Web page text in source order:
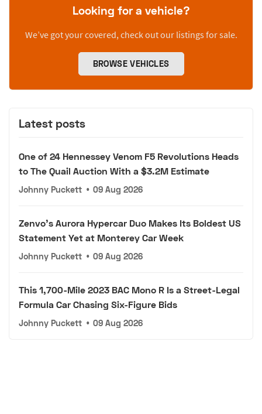
Looking for a vehicle?
We’ve got your covered, check out our listings for sale.
BROWSE VEHICLES
Latest posts
One of 24 Hennessey Venom F5 Revolutions Heads
to The Quail Auction With a $3.2M Estimate
Johnny Puckett • 09 Aug 2026
Zenvo's Aurora Hypercar Duo Makes Its Boldest US
Statement Yet at Monterey Car Week
Johnny Puckett • 09 Aug 2026
This 1,700-Mile 2023 BAC Mono R Is a Street-Legal
Formula Car Chasing Six-Figure Bids
Johnny Puckett • 09 Aug 2026